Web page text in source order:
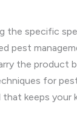
the specific
pest
the
for
keeps your